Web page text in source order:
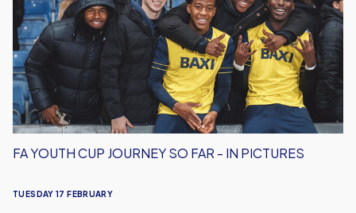
Journey
So
Far
-
In
Pictures
FA YOUTH CUP JOURNEY SO FAR - IN PICTURES
TUESDAY 17 FEBRUARY